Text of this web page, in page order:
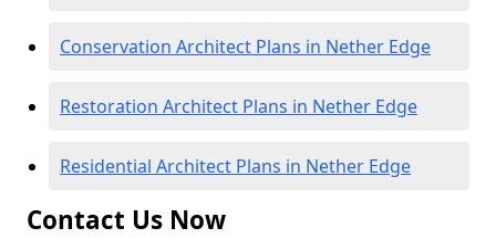
Conservation Architect Plans in Nether Edge
Restoration Architect Plans in Nether Edge
Residential Architect Plans in Nether Edge
Contact Us Now